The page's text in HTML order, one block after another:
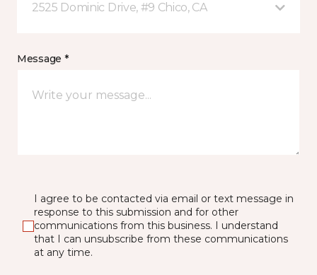
2525 Dominic Drive, #9 Chico, CA
Message *
I agree to be contacted via email or text message in
response to this submission and for other
communications from this business. I understand
that I can unsubscribe from these communications
at any time.